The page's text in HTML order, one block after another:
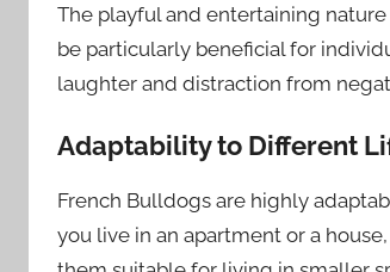
The playful and entertaining
be particularly beneficial for
laughter and distraction from
Adaptability to Different
French Bulldogs are highly
you live in an apartment or a